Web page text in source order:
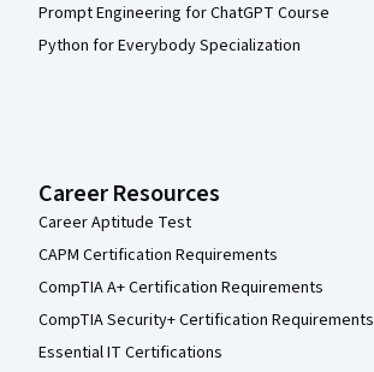
Prompt Engineering for ChatGPT Course
Python for Everybody Specialization
Career Resources
Career Aptitude Test
CAPM Certification Requirements
CompTIA A+ Certification Requirements
CompTIA Security+ Certification Requirements
Essential IT Certifications